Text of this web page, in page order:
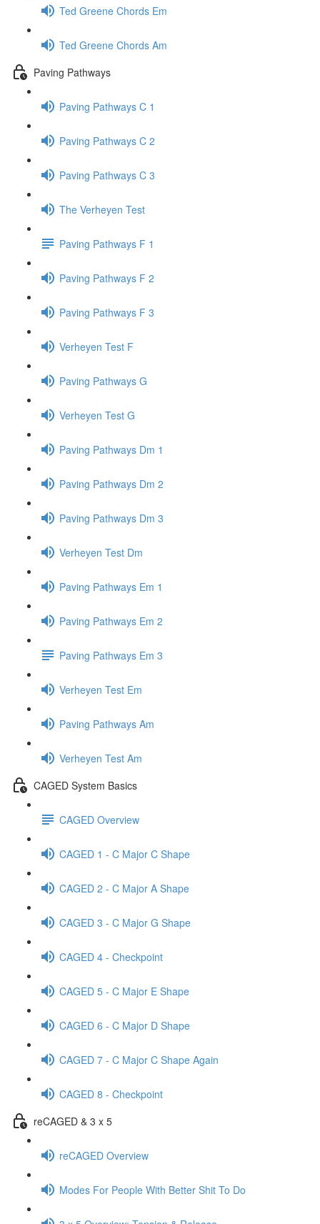
Ted Greene Chords Em
Ted Greene Chords Am
Paving Pathways
Paving Pathways C 1
Paving Pathways C 2
Paving Pathways C 3
The Verheyen Test
Paving Pathways F 1
Paving Pathways F 2
Paving Pathways F 3
Verheyen Test F
Paving Pathways G
Verheyen Test G
Paving Pathways Dm 1
Paving Pathways Dm 2
Paving Pathways Dm 3
Verheyen Test Dm
Paving Pathways Em 1
Paving Pathways Em 2
Paving Pathways Em 3
Verheyen Test Em
Paving Pathways Am
Verheyen Test Am
CAGED System Basics
CAGED Overview
CAGED 1 - C Major C Shape
CAGED 2 - C Major A Shape
CAGED 3 - C Major G Shape
CAGED 4 - Checkpoint
CAGED 5 - C Major E Shape
CAGED 6 - C Major D Shape
CAGED 7 - C Major C Shape Again
CAGED 8 - Checkpoint
reCAGED & 3 x 5
reCAGED Overview
Modes For People With Better Shit To Do